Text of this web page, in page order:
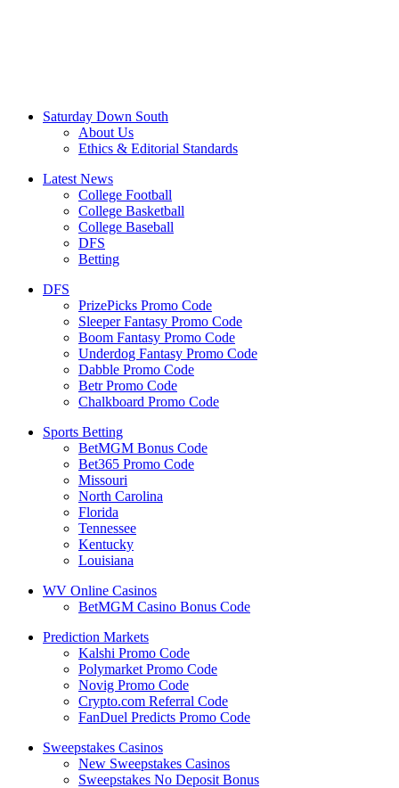
Saturday Down South
About Us
Ethics & Editorial Standards
Latest News
College Football
College Basketball
College Baseball
DFS
Betting
DFS
PrizePicks Promo Code
Sleeper Fantasy Promo Code
Boom Fantasy Promo Code
Underdog Fantasy Promo Code
Dabble Promo Code
Betr Promo Code
Chalkboard Promo Code
Sports Betting
BetMGM Bonus Code
Bet365 Promo Code
Missouri
North Carolina
Florida
Tennessee
Kentucky
Louisiana
WV Online Casinos
BetMGM Casino Bonus Code
Prediction Markets
Kalshi Promo Code
Polymarket Promo Code
Novig Promo Code
Crypto.com Referral Code
FanDuel Predicts Promo Code
Sweepstakes Casinos
New Sweepstakes Casinos
Sweepstakes No Deposit Bonus